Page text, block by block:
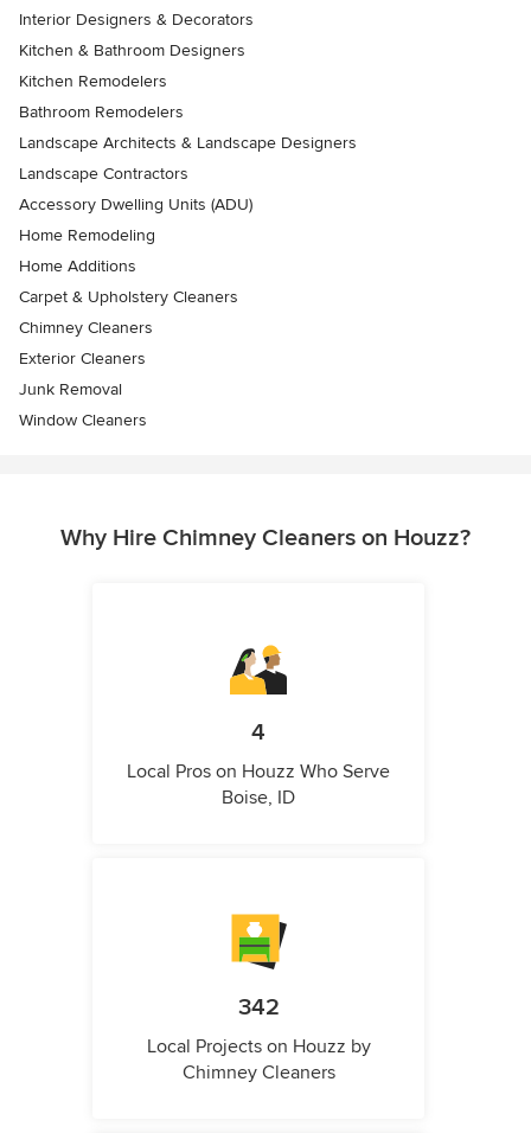
Interior Designers & Decorators
Kitchen & Bathroom Designers
Kitchen Remodelers
Bathroom Remodelers
Landscape Architects & Landscape Designers
Landscape Contractors
Accessory Dwelling Units (ADU)
Home Remodeling
Home Additions
Carpet & Upholstery Cleaners
Chimney Cleaners
Exterior Cleaners
Junk Removal
Window Cleaners
Why Hire Chimney Cleaners on Houzz?
4
Local Pros on Houzz Who Serve
Boise, ID
342
Local Projects on Houzz by
Chimney Cleaners